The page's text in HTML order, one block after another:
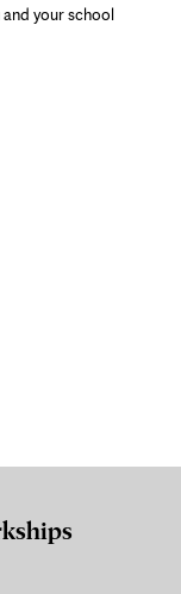
your school